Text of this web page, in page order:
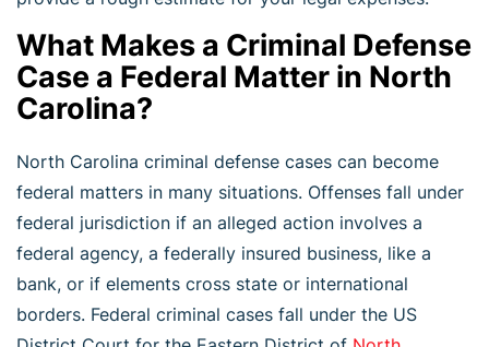
What Makes a Criminal Defense
Case a Federal Matter in North
Carolina?
North Carolina criminal defense cases can become
federal matters in many situations. Offenses fall under
federal jurisdiction if an alleged action involves a
federal agency, a federally insured business, like a
bank, or if elements cross state or international
borders. Federal criminal cases fall under the US